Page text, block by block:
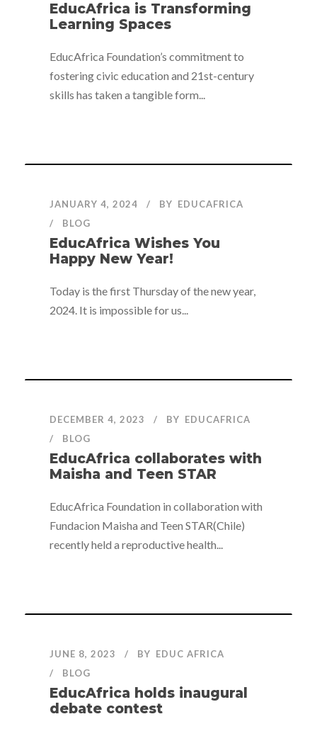
EducAfrica is Transforming
Learning Spaces
EducAfrica Foundation’s commitment to
fostering civic education and 21st-century
skills has taken a tangible form...
JANUARY 4, 2024 BY EDUCAFRICA
BLOG
EducAfrica Wishes You
Happy New Year!
Today is the first Thursday of the new year,
2024. It is impossible for us...
DECEMBER 4, 2023 BY EDUCAFRICA
BLOG
EducAfrica collaborates with
Maisha and Teen STAR
EducAfrica Foundation in collaboration with
Fundacion Maisha and Teen STAR(Chile)
recently held a reproductive health...
JUNE 8, 2023 BY EDUC AFRICA
BLOG
EducAfrica holds inaugural
debate contest